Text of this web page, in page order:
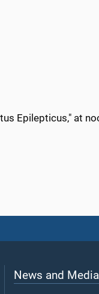
Epilepticus," at
News and Media